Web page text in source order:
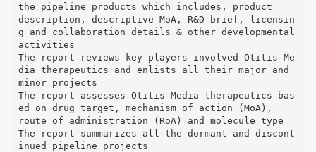
the pipeline products which includes, product
description, descriptive MoA, R&D brief, licensin
g and collaboration details & other developmental
activities
The report reviews key players involved Otitis Me
dia therapeutics and enlists all their major and
minor projects
The report assesses Otitis Media therapeutics bas
ed on drug target, mechanism of action (MoA),
route of administration (RoA) and molecule type
The report summarizes all the dormant and discont
inued pipeline projects